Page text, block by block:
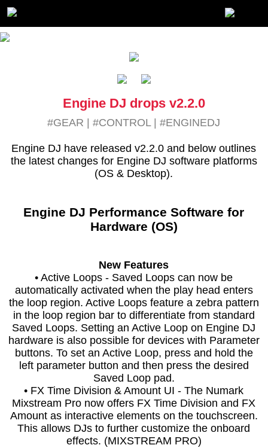
Engine DJ drops v2.2.0
#GEAR |#CONTROL |#ENGINEDJ
Engine DJ have released v2.2.0 and below outlines
the latest changes for Engine DJ software platforms
(OS & Desktop).
Engine DJ Performance Software for
Hardware (OS)
New Features
• Active Loops - Saved Loops can now be
automatically activated when the play head enters
the loop region. Active Loops feature a zebra pattern
in the loop region bar to differentiate from standard
Saved Loops. Setting an Active Loop on Engine DJ
hardware is also possible for devices with Parameter
buttons. To set an Active Loop, press and hold the
left parameter button and then press the desired
Saved Loop pad.
• FX Time Division & Amount UI - The Numark
Mixstream Pro now offers FX Time Division and FX
Amount as interactive elements on the touchscreen.
This allows DJs to further customize the onboard
effects. (MIXSTREAM PRO)